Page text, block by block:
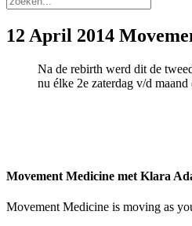
12 April 2014
Na de rebirth werd dit de
nu élke 2e zaterdag v/d
Movement Medicine met Klara
Movement Medicine is moving as